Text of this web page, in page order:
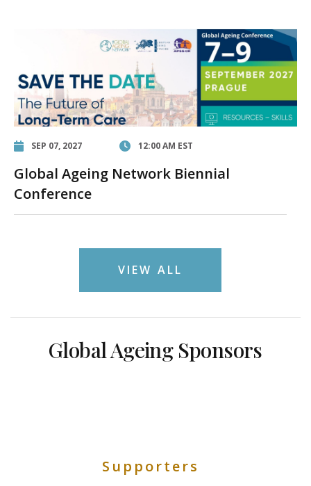
SEP 07, 2027 12:00 AM EST
Global Ageing Network Biennial
Conference
VIEW ALL
Global Ageing Sponsors
Supporters